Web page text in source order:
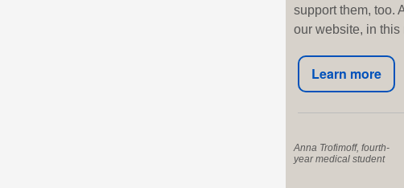
support them, too.
our website, in
Learn more
Anna Trofimoff, fourth-
year medical student